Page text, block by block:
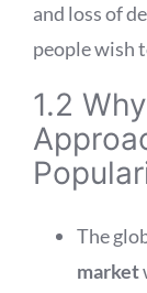
and loss of
people wish
1.2
The
market